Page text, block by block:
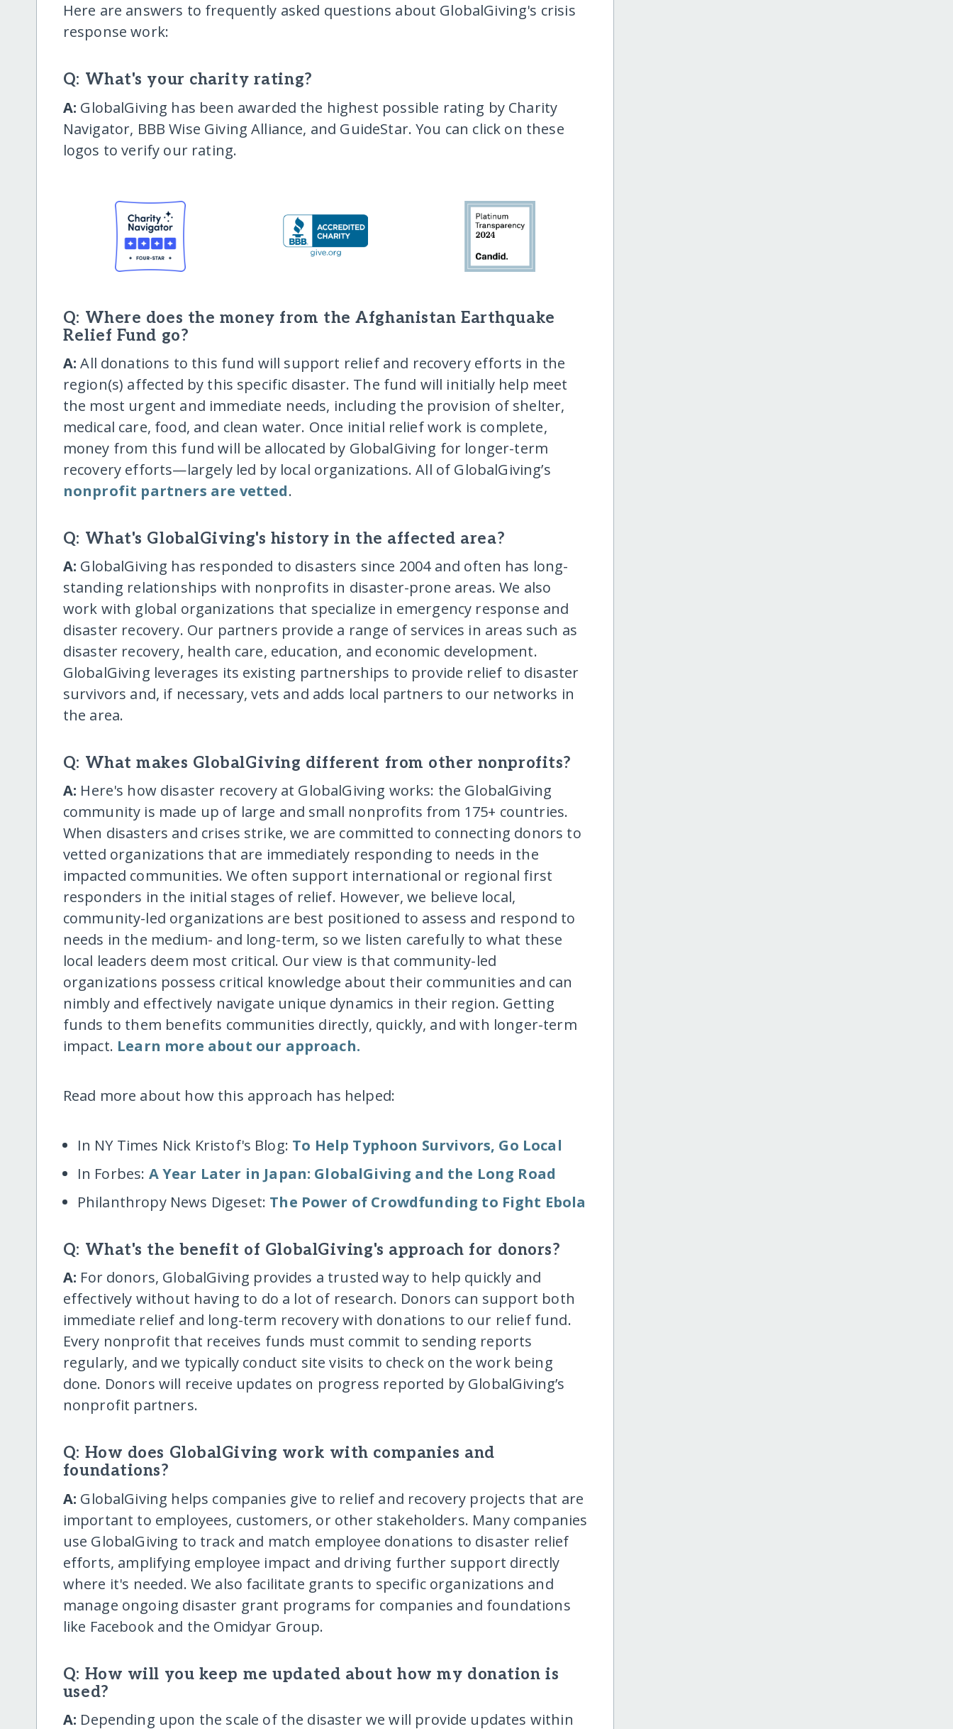
Here are answers to frequently asked questions about GlobalGiving's crisis
response work:
Q: What's your charity rating?
A: GlobalGiving has been awarded the highest possible rating by Charity
Navigator, BBB Wise Giving Alliance, and GuideStar. You can click on these
logos to verify our rating.
Q: Where does the money from the Afghanistan Earthquake
Relief Fund go?
A: All donations to this fund will support relief and recovery efforts in the
region(s) affected by this specific disaster. The fund will initially help meet
the most urgent and immediate needs, including the provision of shelter,
medical care, food, and clean water. Once initial relief work is complete,
money from this fund will be allocated by GlobalGiving for longer-term
recovery efforts—largely led by local organizations. All of GlobalGiving’s
nonprofit partners are vetted.
Q: What's GlobalGiving's history in the affected area?
A: GlobalGiving has responded to disasters since 2004 and often has long-
standing relationships with nonprofits in disaster-prone areas. We also
work with global organizations that specialize in emergency response and
disaster recovery. Our partners provide a range of services in areas such as
disaster recovery, health care, education, and economic development.
GlobalGiving leverages its existing partnerships to provide relief to disaster
survivors and, if necessary, vets and adds local partners to our networks in
the area.
Q: What makes GlobalGiving different from other nonprofits?
A: Here's how disaster recovery at GlobalGiving works: the GlobalGiving
community is made up of large and small nonprofits from 175+ countries.
When disasters and crises strike, we are committed to connecting donors to
vetted organizations that are immediately responding to needs in the
impacted communities. We often support international or regional first
responders in the initial stages of relief. However, we believe local,
community-led organizations are best positioned to assess and respond to
needs in the medium- and long-term, so we listen carefully to what these
local leaders deem most critical. Our view is that community-led
organizations possess critical knowledge about their communities and can
nimbly and effectively navigate unique dynamics in their region. Getting
funds to them benefits communities directly, quickly, and with longer-term
impact. Learn more about our approach.
Read more about how this approach has helped:
In NY Times Nick Kristof's Blog: To Help Typhoon Survivors, Go Local
In Forbes: A Year Later in Japan: GlobalGiving and the Long Road
Philanthropy News Digeset: The Power of Crowdfunding to Fight Ebola
Q: What's the benefit of GlobalGiving's approach for donors?
A: For donors, GlobalGiving provides a trusted way to help quickly and
effectively without having to do a lot of research. Donors can support both
immediate relief and long-term recovery with donations to our relief fund.
Every nonprofit that receives funds must commit to sending reports
regularly, and we typically conduct site visits to check on the work being
done. Donors will receive updates on progress reported by GlobalGiving’s
nonprofit partners.
Q: How does GlobalGiving work with companies and
foundations?
A: GlobalGiving helps companies give to relief and recovery projects that are
important to employees, customers, or other stakeholders. Many companies
use GlobalGiving to track and match employee donations to disaster relief
efforts, amplifying employee impact and driving further support directly
where it's needed. We also facilitate grants to specific organizations and
manage ongoing disaster grant programs for companies and foundations
like Facebook and the Omidyar Group.
Q: How will you keep me updated about how my donation is
used?
A: Depending upon the scale of the disaster we will provide updates within